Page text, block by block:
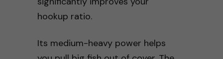
hookup ratio.
Its medium-heavy power helps